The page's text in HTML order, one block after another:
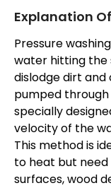
Explanation
Pressure
water hitting the
dislodge dirt
pumped
specially
velocity of the
This method is
to heat but
surfaces, wood